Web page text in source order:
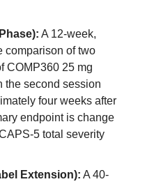
A 12-week,
comparison of two
COMP360 25 mg
the second session
four weeks after
endpoint is change
5 total severity
Extension): A 40-